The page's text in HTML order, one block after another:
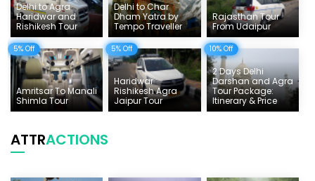
Delhi to Agra
Haridwar and
Rishikesh Tour
Delhi to Char
Dham Yatra by
Tempo Traveller
Rajasthan Tour
From Udaipur
5% Off
Amritsar To Manali
Shimla Tour
5% Off
Haridwar
Rishikesh Agra
Jaipur Tour
10% Off
2 Days Delhi
Darshan and Agra
Tour Package:
Itinerary & Price
ATTRACTIONS